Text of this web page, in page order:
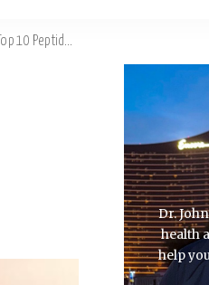
Top 10 Peptides for Men Over 40: Boost Health & Vitality
Dr.
health
help